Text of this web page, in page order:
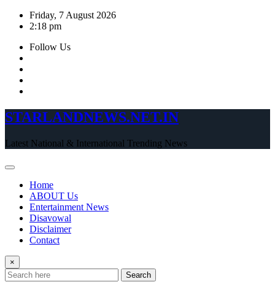
Skip
Friday, 7 August 2026
2:18 pm
Follow Us
STARLANDNEWS.NET.IN
Latest National & International Trending News
Home
ABOUT Us
Entertainment News
Disavowal
Disclaimer
Contact
×
Search